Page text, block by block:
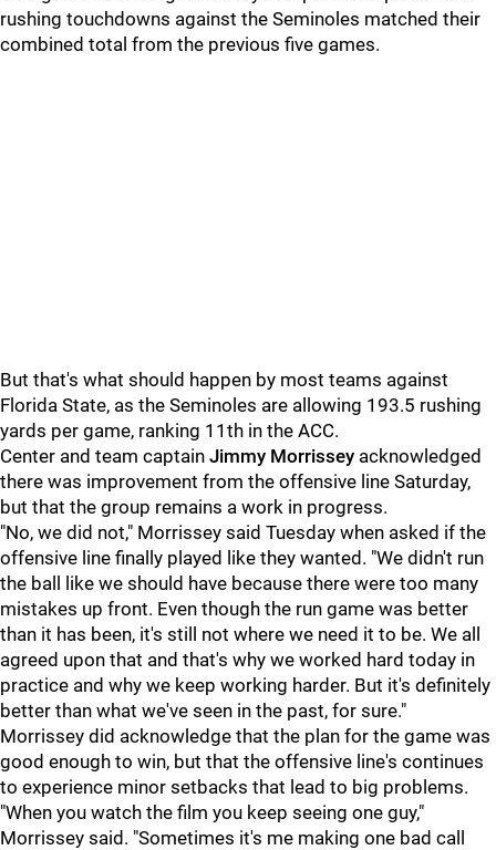
rushing touchdowns against the Seminoles matched their
combined total from the previous five games.
But that's what should happen by most teams against
Florida State, as the Seminoles are allowing 193.5 rushing
yards per game, ranking 11th in the ACC.
Center and team captain Jimmy Morrissey acknowledged
there was improvement from the offensive line Saturday,
but that the group remains a work in progress.
"No, we did not," Morrissey said Tuesday when asked if the
offensive line finally played like they wanted. "We didn't run
the ball like we should have because there were too many
mistakes up front. Even though the run game was better
than it has been, it's still not where we need it to be. We all
agreed upon that and that's why we worked hard today in
practice and why we keep working harder. But it's definitely
better than what we've seen in the past, for sure."
Morrissey did acknowledge that the plan for the game was
good enough to win, but that the offensive line's continues
to experience minor setbacks that lead to big problems.
"When you watch the film you keep seeing one guy,"
Morrissey said. "Sometimes it's me making one bad call